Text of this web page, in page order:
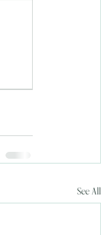
See All